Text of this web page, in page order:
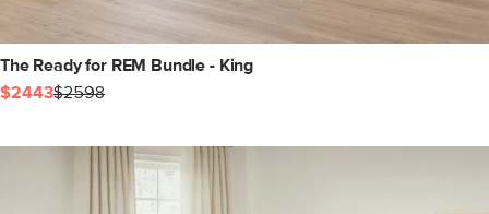
The Ready for REM Bundle - King
$2443$2598